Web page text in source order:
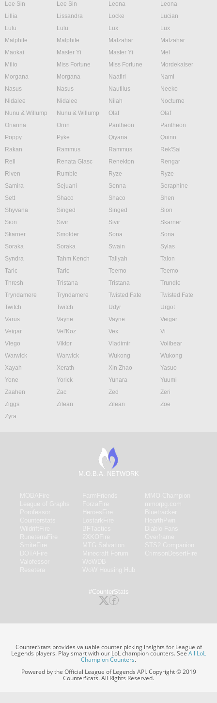
Lee Sin
Lee Sin Leona
Leona
Lillia
Lissandra Locke
Lucian
Lulu
Lulu Lux
Lux
Malphite
Malphite Malzahar
Malzahar
Maokai
Master Yi Master Yi
Mel
Milio
Miss Fortune Miss Fortune
Mordekaiser
Morgana
Morgana Naafiri
Nami
Nasus
Nasus Nautilus
Neeko
Nidalee
Nidalee Nilah
Nocturne
Nunu & Willump
Nunu & Willump Olaf
Olaf
Orianna
Ornn Pantheon
Pantheon
Poppy
Pyke Qiyana
Quinn
Rakan
Rammus Rammus
Rek'Sai
Rell
Renata Glasc Renekton
Rengar
Riven
Rumble Ryze
Ryze
Samira
Sejuani Senna
Seraphine
Sett
Shaco Shaco
Shen
Shyvana
Singed Singed
Sion
Sion
Sivir Sivir
Skarner
Skarner
Smolder Sona
Sona
Soraka
Soraka Swain
Sylas
Syndra
Tahm Kench Taliyah
Talon
Taric
Taric Teemo
Teemo
Thresh
Tristana Tristana
Trundle
Tryndamere
Tryndamere Twisted Fate
Twisted Fate
Twitch
Twitch Udyr
Urgot
Varus
Vayne Vayne
Veigar
Veigar
Vel'Koz Vex
Vi
Viego
Viktor Vladimir
Volibear
Warwick
Warwick Wukong
Wukong
Xayah
Xerath Xin Zhao
Yasuo
Yone
Yorick Yunara
Yuumi
Zaahen
Zac Zed
Zeri
Ziggs
Zilean Zilean
Zoe
Zyra
M.O.B.A. NETWORK
#CounterStats
CounterStats provides valuable counter picking insights for League of
Legends players. Play smart with our LoL champion counters. SeeAll LoL
Champion Counters.
Powered by the Official League of Legends API. Copyright © 2019
CounterStats. All Rights Reserved.